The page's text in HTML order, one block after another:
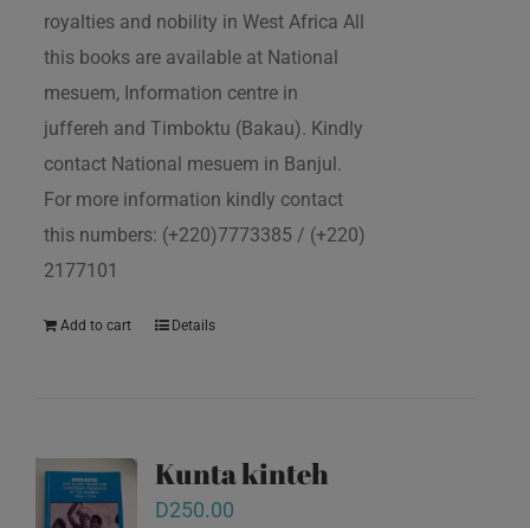
royalties and nobility in West Africa All
this books are available at National
mesuem, Information centre in
juffereh and Timboktu (Bakau). Kindly
contact National mesuem in Banjul.
For more information kindly contact
this numbers: (+220)7773385 / (+220)
2177101
Add to cart Details
Kunta kinteh
D250.00